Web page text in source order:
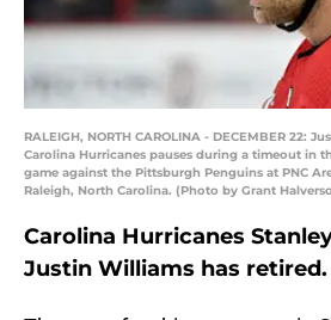
RALEIGH, NORTH CAROLINA - DECEMBER 22:
Carolina Hurricanes pauses during a timeout in
game against the Pittsburgh Penguins at PNC
Raleigh, North Carolina. (Photo by Grant
Carolina Hurricanes
Justin Williams has retired.